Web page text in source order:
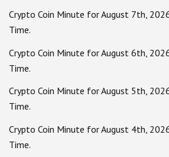
Crypto Coin Minute for August 7th,
Time.
Crypto Coin Minute for August 6th,
Time.
Crypto Coin Minute for August 5th,
Time.
Crypto Coin Minute for August 4th,
Time.